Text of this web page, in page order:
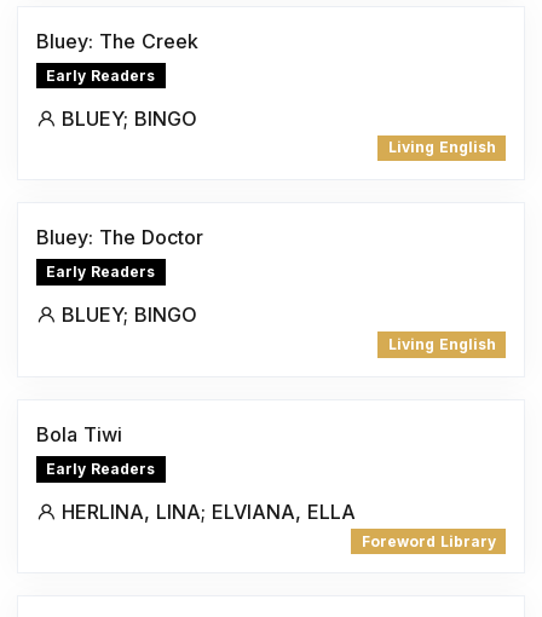
Bluey: The Creek
Early Readers
BLUEY; BINGO
Living English
Bluey: The Doctor
Early Readers
BLUEY; BINGO
Living English
Bola Tiwi
Early Readers
HERLINA, LINA; ELVIANA, ELLA
Foreword Library